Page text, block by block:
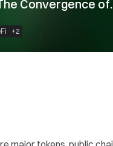
Convergence of
Blockchain
+2